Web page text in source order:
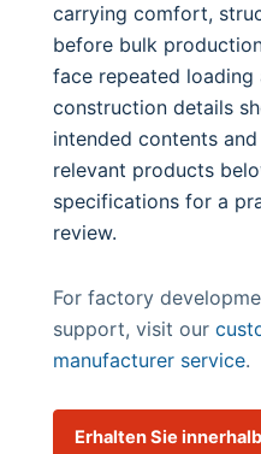
carrying comfort,
before bulk
face repeated loading
construction details
intended contents
relevant products
specifications for a
review.
For factory
support, visit our
manufacturer service.
Erhalten Sie